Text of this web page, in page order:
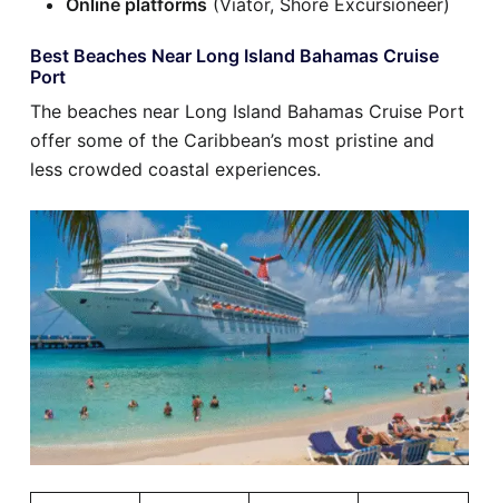
Best Beaches Near Long Island Bahamas Cruise
Port
The beaches near Long Island Bahamas Cruise Port
offer some of the Caribbean’s most pristine and
less crowded coastal experiences.